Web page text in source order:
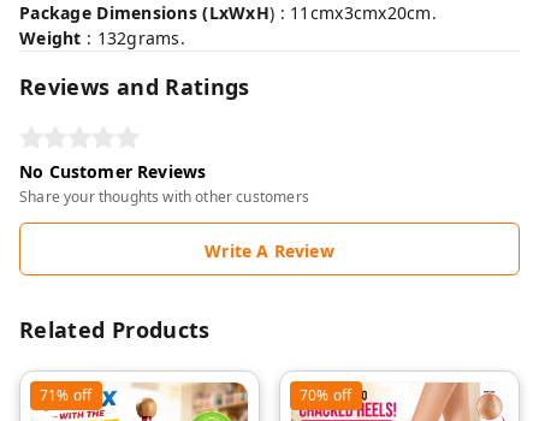
Package Dimensions (LxWxH) : 11cmx3cmx20cm.
Weight : 132grams.
Reviews and Ratings
No Customer Reviews
Share your thoughts with other customers
Write A Review
Related Products
71% off 70% off